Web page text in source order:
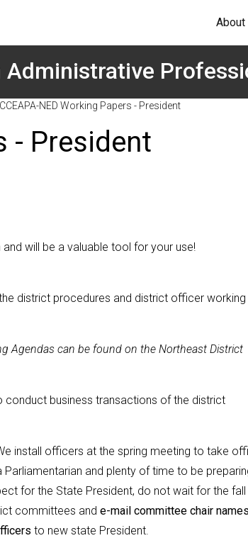
About
Administrative
NED Working Papers - President
- President
will be a valuable tool for your use!
district procedures and district officer working
Agendas can be found on the Northeast District
conduct business transactions of the district
install officers at the spring meeting to take
and plenty of time to be
for the State President, do not wait for the fall
committees and e-mail committee chair
to new state President.